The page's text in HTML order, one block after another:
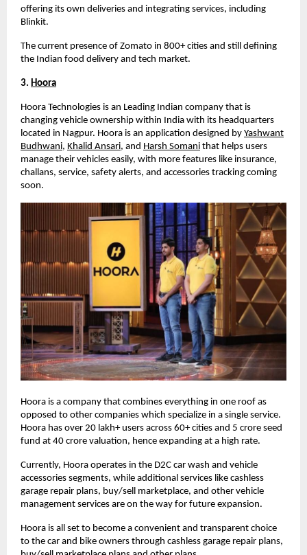
offering its own deliveries and integrating services, including
Blinkit.
The current presence of Zomato in 800+ cities and still defining
the Indian food delivery and tech market.
3. Hoora
Hoora Technologies is an Leading Indian company that is
changing vehicle ownership within India with its headquarters
located in Nagpur. Hoora is an application designed by Yashwant
Budhwani, Khalid Ansari, and Harsh Somani that helps users
manage their vehicles easily, with more features like insurance,
challans, service, safety alerts, and accessories tracking coming
soon.
Hoora is a company that combines everything in one roof as
opposed to other companies which specialize in a single service.
Hoora has over 20 lakh+ users across 60+ cities and 5 crore seed
fund at 40 crore valuation, hence expanding at a high rate.
Currently, Hoora operates in the D2C car wash and vehicle
accessories segments, while additional services like cashless
garage repair plans, buy/sell marketplace, and other vehicle
management services are on the way for future expansion.
Hoora is all set to become a convenient and transparent choice
to the car and bike owners through cashless garage repair plans,